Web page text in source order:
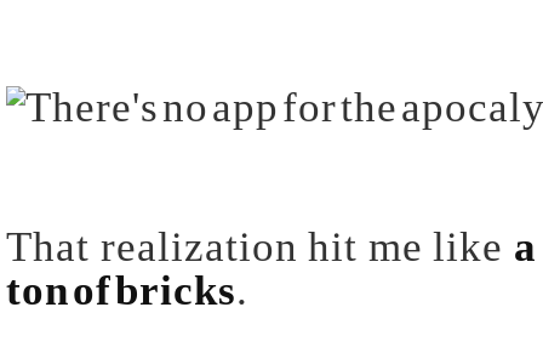
That realization hit me like a
ton ofbricks.